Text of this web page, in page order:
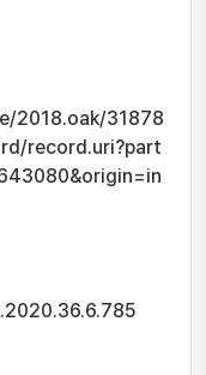
2018.oak/31878
record.uri?part